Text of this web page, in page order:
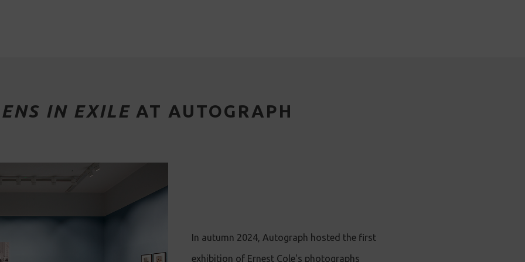
IN EXILE AT AUTOGRAPH
In autumn 2024, Autograph hosted the first
exhibition of Ernest Cole's photographs